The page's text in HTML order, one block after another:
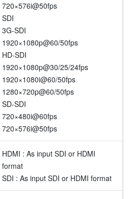
720×576i@50fps
SDI
3G-SDI
1920×1080p@60/50fps
HD-SDI
1920×1080p@30/25/24fps
1920×1080i@60/50fps
1280×720p@60/50fps
SD-SDI
720×480i@60fps
720×576i@50fps
HDMI : As input SDI or HDMI
format
SDI : As input SDI or HDMI format